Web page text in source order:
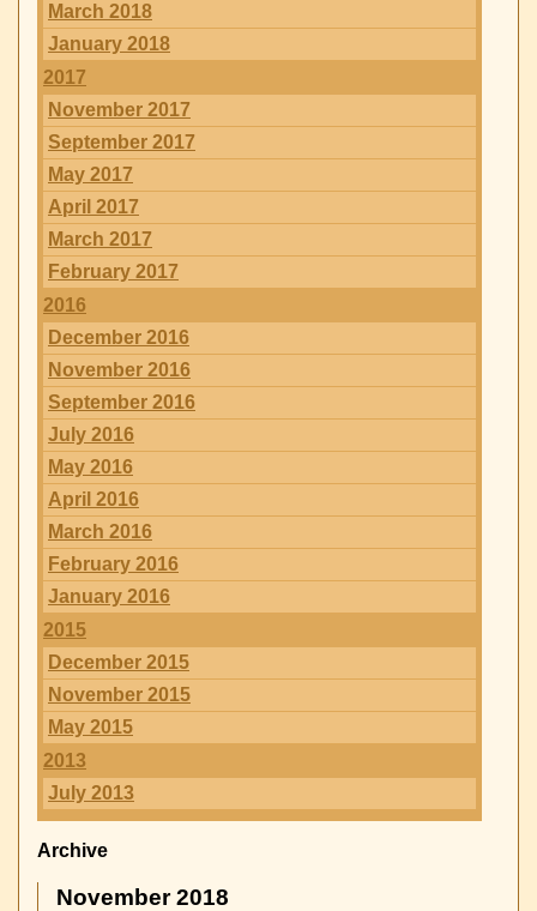
March 2018
January 2018
2017
November 2017
September 2017
May 2017
April 2017
March 2017
February 2017
2016
December 2016
November 2016
September 2016
July 2016
May 2016
April 2016
March 2016
February 2016
January 2016
2015
December 2015
November 2015
May 2015
2013
July 2013
Archive
November 2018